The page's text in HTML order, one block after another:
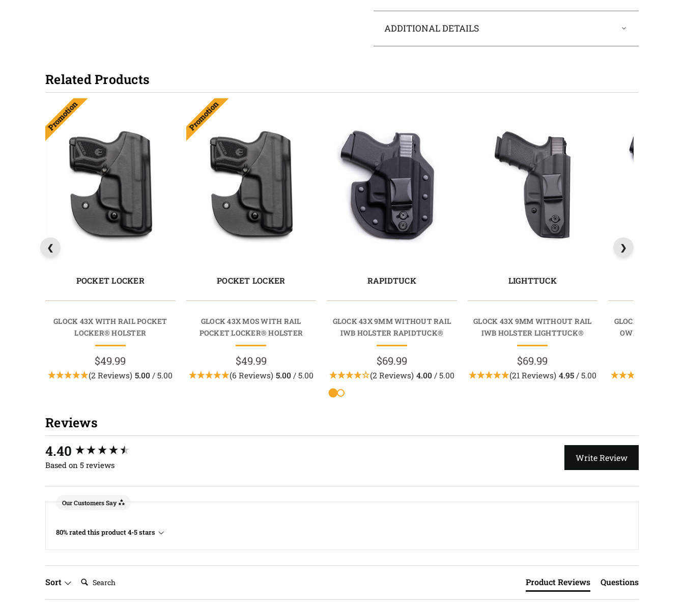
ADDITIONAL DETAILS
Related Products
Promotion
POCKET LOCKER
GLOCK 43X WITH RAIL POCKET
LOCKER® HOLSTER
$49.99
(2 Reviews) 5.00 / 5.00
Promotion
POCKET LOCKER
GLOCK 43X MOS WITH RAIL
POCKET LOCKER® HOLSTER
$49.99
(6 Reviews) 5.00/ 5.00
RAPIDTUCK
GLOCK 43X 9MM WITHOUT RAIL
IWB HOLSTER RAPIDTUCK®
$69.99
(2 Reviews) 4.00/ 5.00
LIGHTTUCK
GLOCK 43X 9MM WITHOUT RAIL
IWB HOLSTER LIGHTTUCK®
$69.99
(21 Reviews) 4.95/ 5.00
GLOCK 43X 9MM
OWB HOLSTER
Reviews
4.40
Based on 5 reviews
Write Review
Our Customers Say
80% rated this product 4-5 stars
Sort Search: Product Reviews Questions
New content loaded